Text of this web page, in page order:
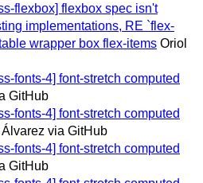
flexbox] flexbox spec isn't
implementations, RE `flex-
wrapper box flex-items Oriol
fonts-4] font-stretch computed
GitHub
fonts-4] font-stretch computed
via GitHub
fonts-4] font-stretch computed
GitHub